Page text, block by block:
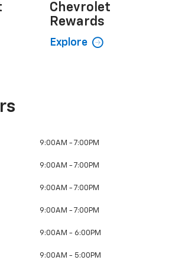
Chevrolet
Rewards
Explore
9:00AM - 7:00PM
9:00AM - 7:00PM
9:00AM - 7:00PM
9:00AM - 7:00PM
9:00AM - 6:00PM
9:00AM - 5:00PM